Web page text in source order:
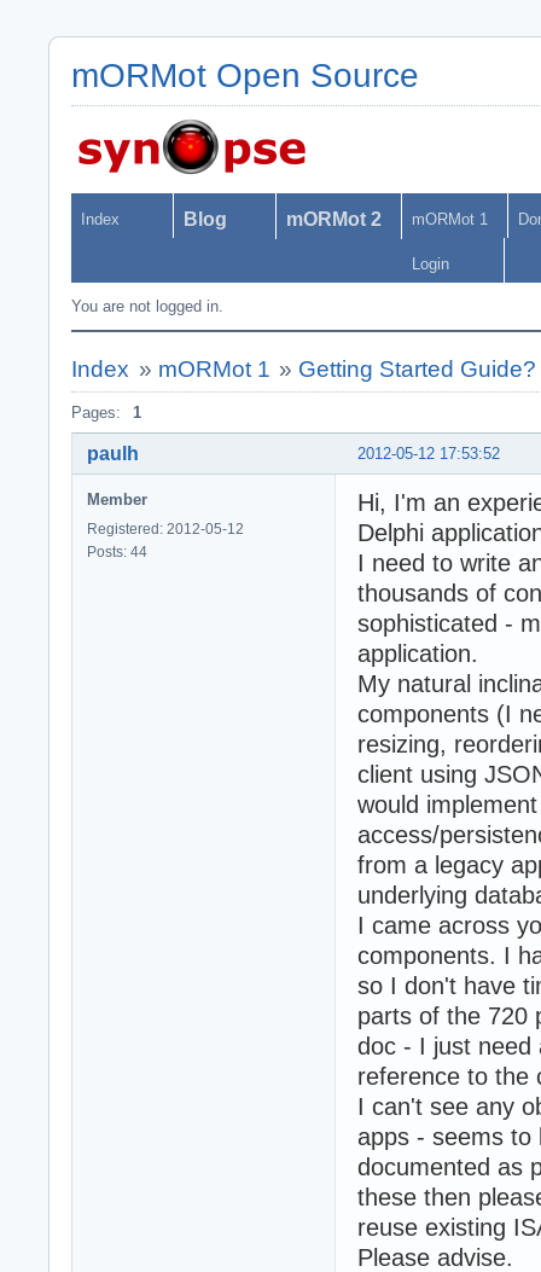
mORMot Open Source
Index Blog mORMot 2 mORMot 1
Login
You are not logged in.
Index » mORMot 1 » Getting Started Guide?
Pages: 1
2012-05-12 17:53:52
paulh
Member
Registered: 2012-05-12
Posts: 44
Hi, I'm an
Delphi
I need to write
thousands of
sophisticated -
application.
My natural
components (I
resizing,
client using
would
access/
from a legacy
underlying
I came across
components. I
so I don't have
parts of the 720
doc - I just need
reference to the
I can't see any
apps - seems to
documented as
these then
reuse existing
Please advise.